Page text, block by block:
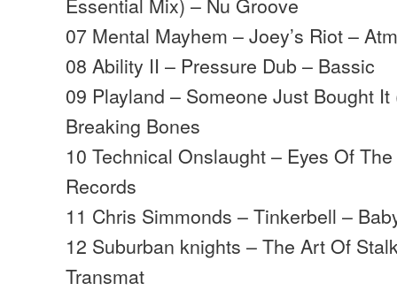
07 Mental Mayhem – Joey’s Riot –
08 Ability II – Pressure Dub – Bassic
09 Playland – Someone Just Bought
Breaking Bones
10 Technical Onslaught – Eyes Of
Records
11 Chris Simmonds – Tinkerbell –
12 Suburban knights – The Art Of
Transmat